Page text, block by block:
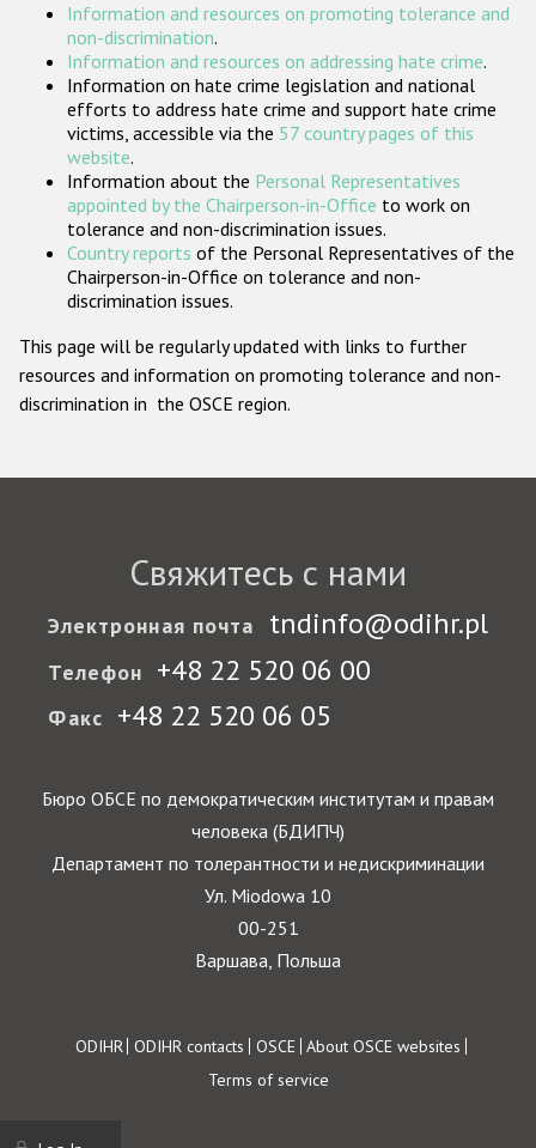
Организации гражданского общества
Государства-участники
Information and resources on promoting tolerance and
non-discrimination.
Information and resources on addressing hate crime.
Information on hate crime legislation and national
efforts to address hate crime and support hate crime
victims, accessible via the 57 country pages of this
website.
Information about the Personal Representatives
appointed by the Chairperson-in-Office to work on
tolerance and non-discrimination issues.
Country reports of the Personal Representatives of the
Chairperson-in-Office on tolerance and non-
discrimination issues.
This page will be regularly updated with links to further
resources and information on promoting tolerance and non-
discrimination in the OSCE region.
Свяжитесь с нами
Электронная почта tndinfo@odihr.pl
Телефон +48 22 520 06 00
Факс +48 22 520 06 05
Бюро ОБСЕ по демократическим институтам и правам
человека (БДИПЧ)
Департамент по толерантности и недискриминации
Ул. Miodowa 10
00-251
Варшава, Польша
Footer
ODIHR ODIHR contacts OSCE About OSCE websites
Terms of service